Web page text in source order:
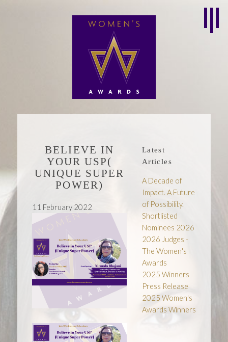
BELIEVE IN
YOUR USP(
UNIQUE SUPER
POWER)
11 February 2022
Latest
Articles
A Decade of
Impact. A Future
of Possibility.
Shortlisted
Nominees 2026
2026 Judges -
The Women's
Awards
2025 Winners
Press Release
2025 Women's
Awards Winners